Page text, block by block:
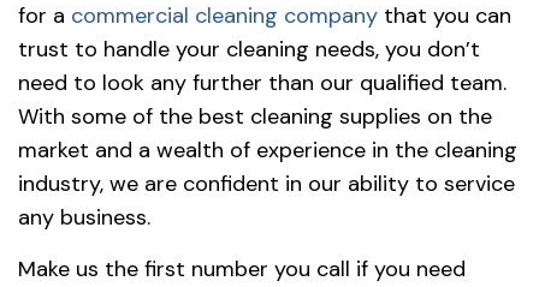
for a commercial cleaning company that you can
trust to handle your cleaning needs, you don’t
need to look any further than our qualified team.
With some of the best cleaning supplies on the
market and a wealth of experience in the cleaning
industry, we are confident in our ability to service
any business.
Make us the first number you call if you need